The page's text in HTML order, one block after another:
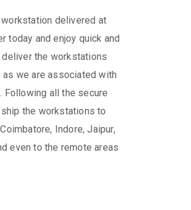
delivered at
today and enjoy quick and
the workstations
we are associated with
all the secure
the workstations to
Indore, Jaipur,
even to the remote areas